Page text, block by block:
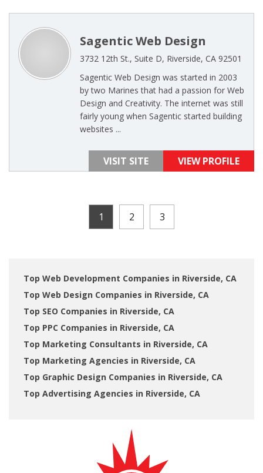
Sagentic Web Design
3732 12th St., Suite D, Riverside, CA 92501
Sagentic Web Design was started in 2003
by two Marines that had a passion for Web
Design and Creativity. The internet was still
fairly young when Sagentic started building
websites ...
VISIT SITE VIEW PROFILE
1 2 3
Top Web Development Companies in Riverside, CA
Top Web Design Companies in Riverside, CA
Top SEO Companies in Riverside, CA
Top PPC Companies in Riverside, CA
Top Marketing Consultants in Riverside, CA
Top Marketing Agencies in Riverside, CA
Top Graphic Design Companies in Riverside, CA
Top Advertising Agencies in Riverside, CA